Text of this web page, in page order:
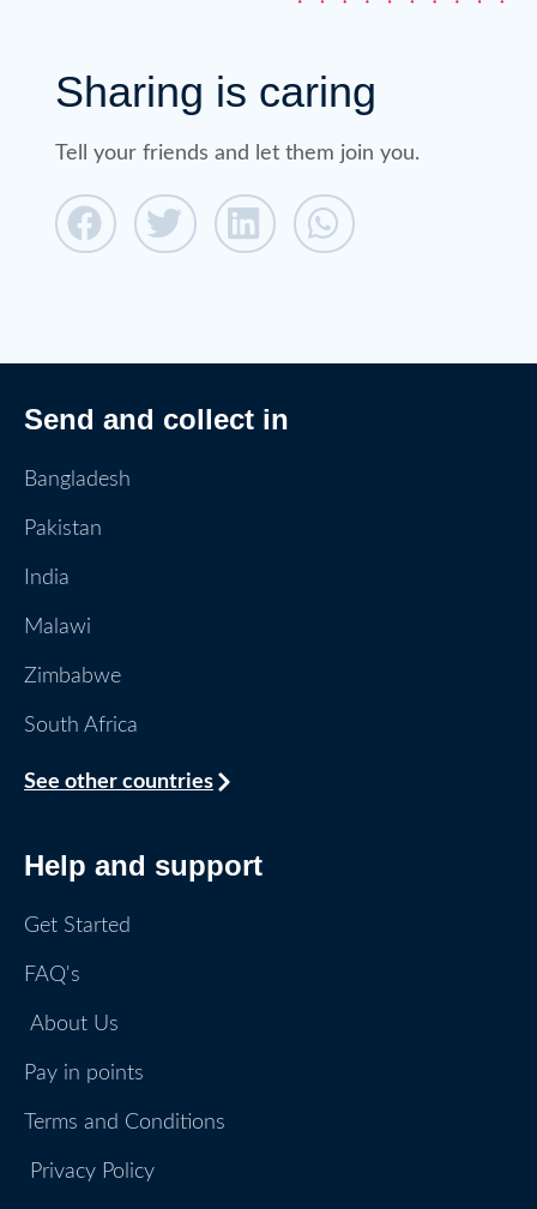
Sharing is caring
Tell your friends and let them join you.
Send and collect in
Bangladesh
Pakistan
India
Malawi
Zimbabwe
South Africa
See other countries
Help and support
Get Started
FAQ's
About Us
Pay in points
Terms and Conditions
Privacy Policy